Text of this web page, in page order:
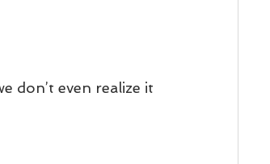
don’t even realize it